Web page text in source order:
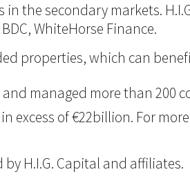
the secondary markets.
WhiteHorse Finance.
properties, which can
managed more than
excess of €22billion. For
H.I.G. Capital and affiliates.